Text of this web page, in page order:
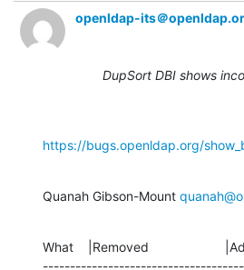
openldap-its＠
DupSort DBI shows
https://bugs.openldap.org/
Quanah Gibson-Mount
What    |Removed